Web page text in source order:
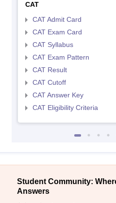
CAT
CAT Admit Card
CAT Exam Card
CAT Syllabus
CAT Exam Pattern
CAT Result
CAT Cutoff
CAT Answer Key
CAT Eligibility Criteria
Student Community:
Answers